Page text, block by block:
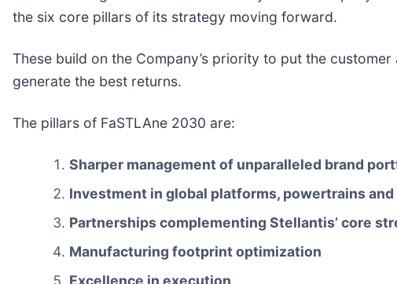
the six core pillars of its strategy moving forward.
These build on the Company’s priority to put the
generate the best returns.
The pillars of FaSTLAne 2030 are:
Sharper management of unparalleled brand
Investment in global platforms, powertrains
Partnerships complementing Stellantis’ core
Manufacturing footprint optimization
Excellence in execution